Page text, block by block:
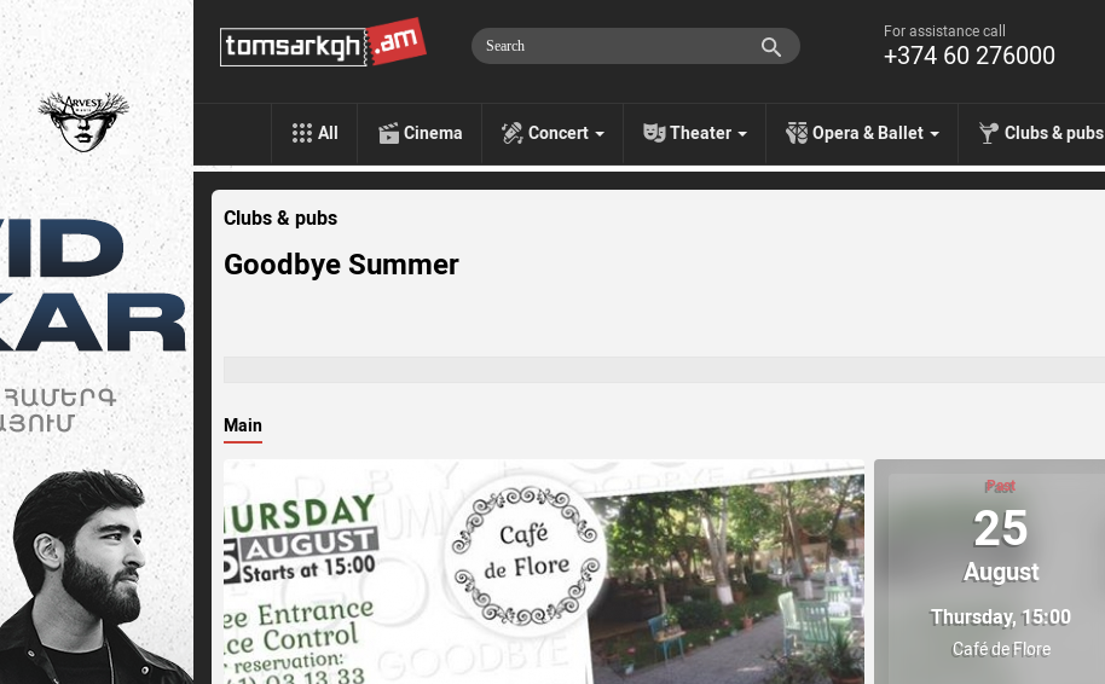
For assistance call
+374 60 276000
All Cinema Concert Theater Opera & Ballet Clubs & pubs
Clubs & pubs
Goodbye Summer
Main
Past
25
August
Thursday, 15:00
Café de Flore